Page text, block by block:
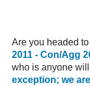
Are you headed
2011 - Con/Agg
who is anyone
exception; we